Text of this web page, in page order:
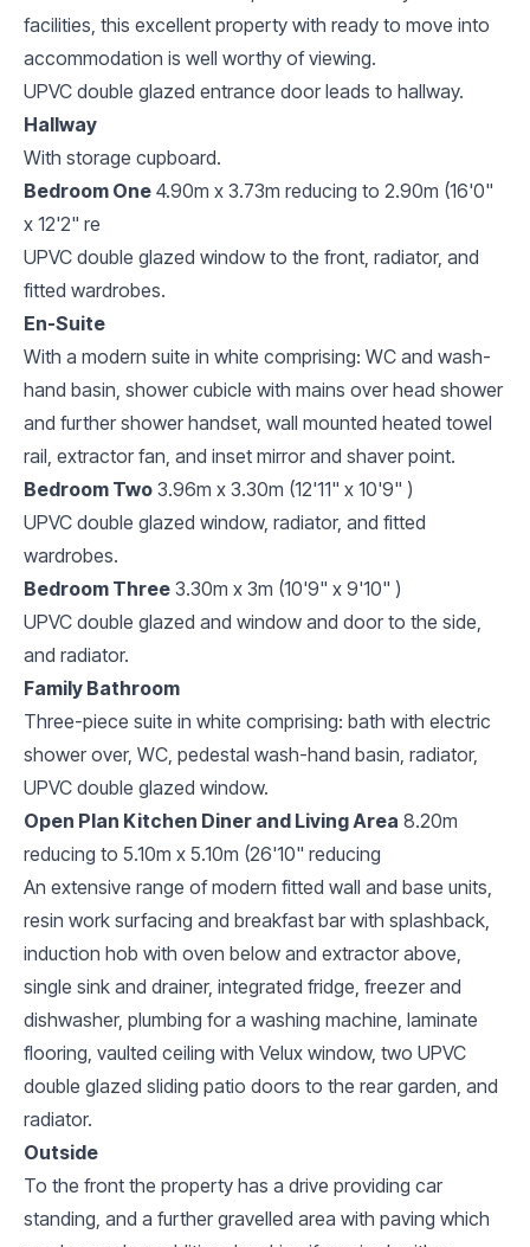
facilities, this excellent property with ready to move into
accommodation is well worthy of viewing.
UPVC double glazed entrance door leads to hallway.
Hallway
With storage cupboard.
Bedroom One 4.90m x 3.73m reducing to 2.90m (16'0"
x 12'2" re
UPVC double glazed window to the front, radiator, and
fitted wardrobes.
En-Suite
With a modern suite in white comprising: WC and wash-
hand basin, shower cubicle with mains over head shower
and further shower handset, wall mounted heated towel
rail, extractor fan, and inset mirror and shaver point.
Bedroom Two 3.96m x 3.30m (12'11" x 10'9" )
UPVC double glazed window, radiator, and fitted
wardrobes.
Bedroom Three 3.30m x 3m (10'9" x 9'10" )
UPVC double glazed and window and door to the side,
and radiator.
Family Bathroom
Three-piece suite in white comprising: bath with electric
shower over, WC, pedestal wash-hand basin, radiator,
UPVC double glazed window.
Open Plan Kitchen Diner and Living Area 8.20m
reducing to 5.10m x 5.10m (26'10" reducing
An extensive range of modern fitted wall and base units,
resin work surfacing and breakfast bar with splashback,
induction hob with oven below and extractor above,
single sink and drainer, integrated fridge, freezer and
dishwasher, plumbing for a washing machine, laminate
flooring, vaulted ceiling with Velux window, two UPVC
double glazed sliding patio doors to the rear garden, and
radiator.
Outside
To the front the property has a drive providing car
standing, and a further gravelled area with paving which